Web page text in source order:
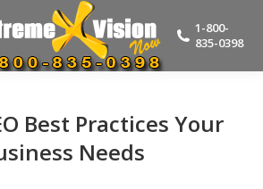
1-800-
835-0398
Best Practices Your
Needs